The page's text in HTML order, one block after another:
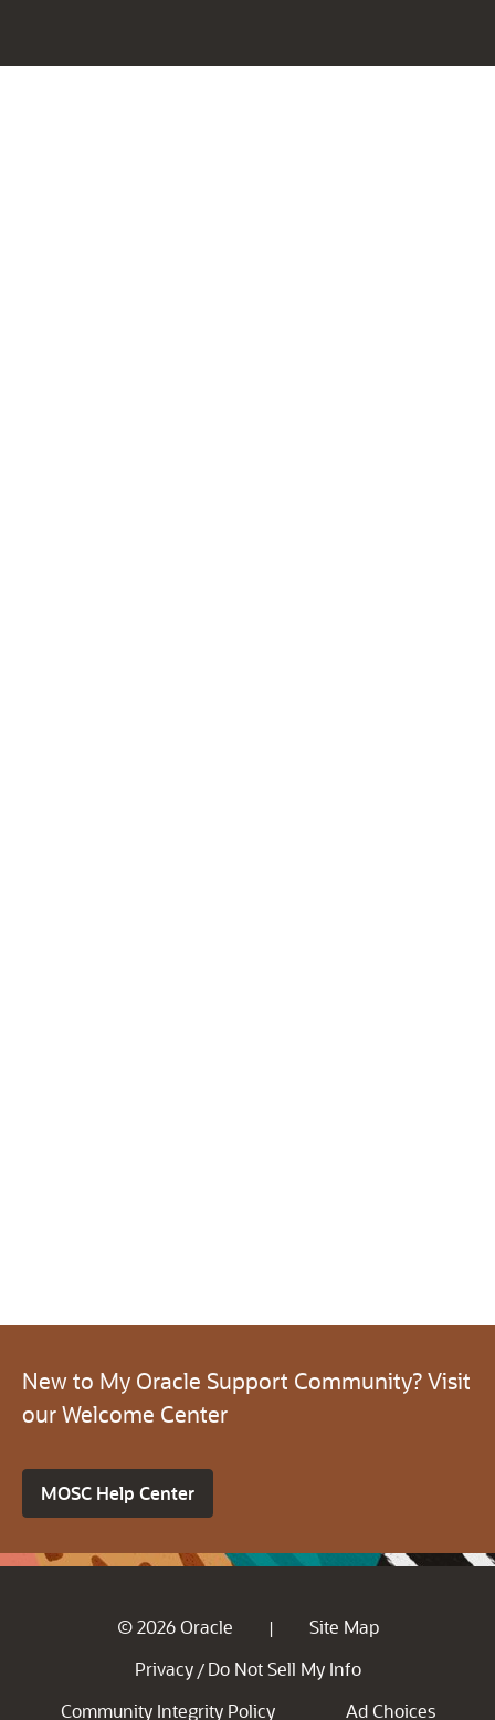
New to My Oracle Support Community? Visit
our Welcome Center
MOSC Help Center
© 2026 Oracle |
Site Map
Privacy / Do Not Sell My Info
Community Integrity Policy
Ad Choices